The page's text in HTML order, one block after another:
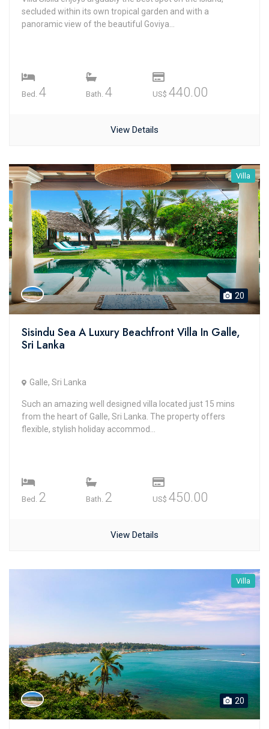
secluded within its own tropical garden and with a
panoramic view of the beautiful Goviya...
Bed. 4 Bath. 4 US$ 440.00
View Details
Villa
20
Sisindu Sea A Luxury Beachfront Villa In Galle,
Sri Lanka
Galle, Sri Lanka
Such an amazing well designed villa located just 15 mins
from the heart of Galle, Sri Lanka. The property offers
flexible, stylish holiday accommod...
Bed. 2 Bath. 2 US$ 450.00
View Details
Villa
20